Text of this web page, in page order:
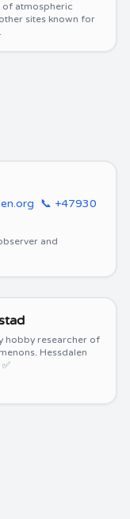
atmospheric
sites known for
📞 +47930
and
hobby researcher of
Hessdalen